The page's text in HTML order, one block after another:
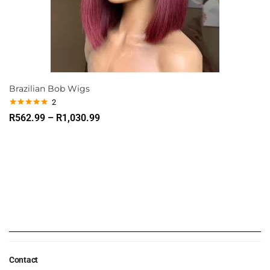
Brazilian Bob Wigs
Rated5.00
out of 5
2
R562.99 – R1,030.99
Contact